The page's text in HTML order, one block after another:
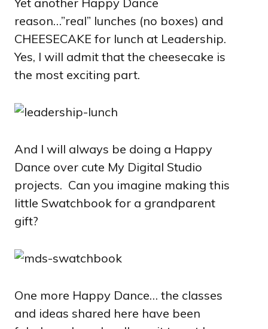
reason…”real” lunches (no boxes) and
CHEESECAKE for lunch at Leadership.
Yes, I will admit that the cheesecake is
the most exciting part.
And I will always be doing a Happy
Dance over cute My Digital Studio
projects. Can you imagine making this
little Swatchbook for a grandparent
gift?
One more Happy Dance… the classes
and ideas shared here have been